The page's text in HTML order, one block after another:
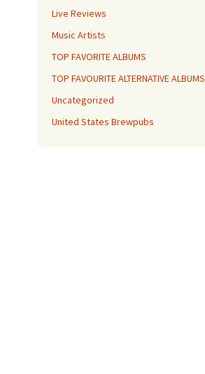
Live Reviews
Music Artists
TOP FAVORITE ALBUMS
TOP FAVOURITE ALTERNATIVE ALBUMS
Uncategorized
United States Brewpubs